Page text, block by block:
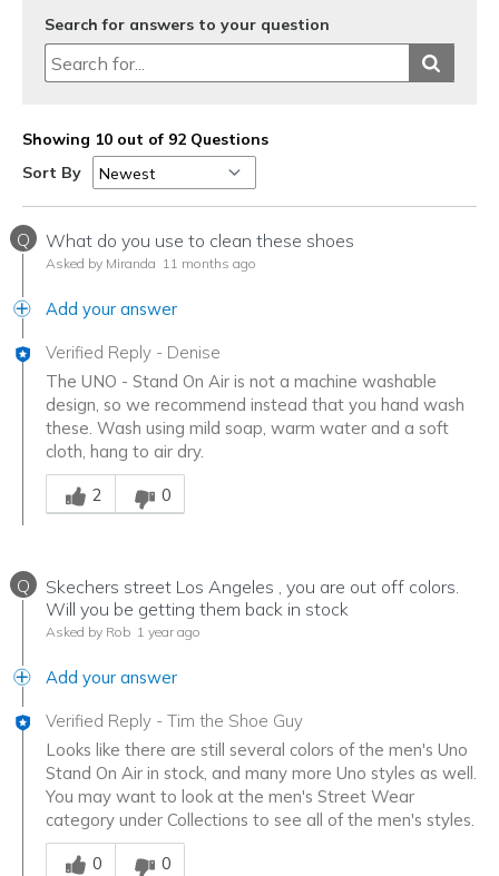
Search for answers to your question
Showing 10 out of 92 Questions
Sort By
Q What do you use to clean these shoes
Asked by Miranda 11 months ago
Add your answer
Verified Reply - Denise
The UNO - Stand On Air is not a machine washable
design, so we recommend instead that you hand wash
these. Wash using mild soap, warm water and a soft
cloth, hang to air dry.
Was this answer helpful to you
2
0
Q
Skechers street Los Angeles , you are out off colors.
Will you be getting them back in stock
Asked by Rob 1 year ago
Add your answer
Verified Reply - Tim the Shoe Guy
Looks like there are still several colors of the men's Uno
Stand On Air in stock, and many more Uno styles as well.
You may want to look at the men's Street Wear
category under Collections to see all of the men's styles.
Was this answer helpful to you
0
0